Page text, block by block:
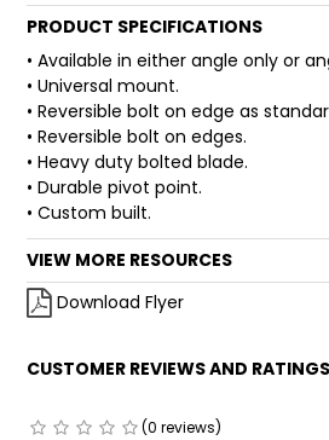
PRODUCT SPECIFICATIONS
• Available in either angle only or
• Universal mount.
• Reversible bolt on edge as
• Reversible bolt on edges.
• Heavy duty bolted blade.
• Durable pivot point.
• Custom built.
VIEW MORE RESOURCES
Download Flyer
CUSTOMER REVIEWS AND RATINGS
(0 reviews)